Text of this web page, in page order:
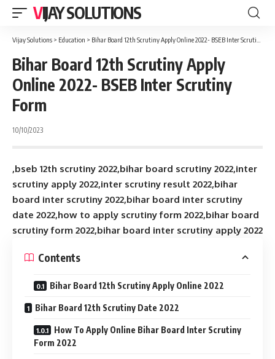
VIJAY SOLUTIONS
Vijay Solutions > Education > Bihar Board 12th Scrutiny Apply Online 2022- BSEB Inter Scrutiny Form
Bihar Board 12th Scrutiny Apply
Online 2022- BSEB Inter Scrutiny
Form
10/10/2023
,bseb 12th scrutiny 2022,bihar board scrutiny 2022,inter
scrutiny apply 2022,inter scrutiny result 2022,bihar
board inter scrutiny 2022,bihar board inter scrutiny
date 2022,how to apply scrutiny form 2022,bihar board
scrutiny form 2022,bihar board inter scrutiny apply 2022
Contents
Bihar Board 12th Scrutiny Apply Online 2022
Bihar Board 12th Scrutiny Date 2022
How To Apply Online Bihar Board Inter Scrutiny
Form 2022